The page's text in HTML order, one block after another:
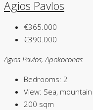
Agios Pavlos
€365.000
€390.000
Agios Pavlos, Apokoronas
Bedrooms: 2
View: Sea,
200 sqm